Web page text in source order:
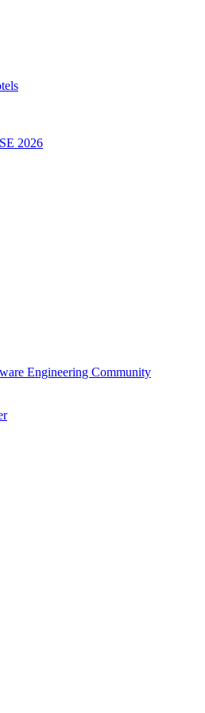
2026
Engineering Community